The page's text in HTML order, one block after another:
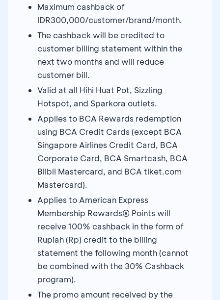
Maximum cashback of
IDR300,000/customer/brand/month.
The cashback will be credited to
customer billing statement within the
next two months and will reduce
customer bill.
Valid at all Hihi Huat Pot, Sizzling
Hotspot, and Sparkora outlets.
Applies to BCA Rewards redemption
using BCA Credit Cards (except BCA
Singapore Airlines Credit Card, BCA
Corporate Card, BCA Smartcash, BCA
Blibli Mastercard, and BCA tiket.com
Mastercard).
Applies to American Express
Membership Rewards® Points will
receive 100% cashback in the form of
Rupiah (Rp) credit to the billing
statement the following month (cannot
be combined with the 30% Cashback
program).
The promo amount received by the